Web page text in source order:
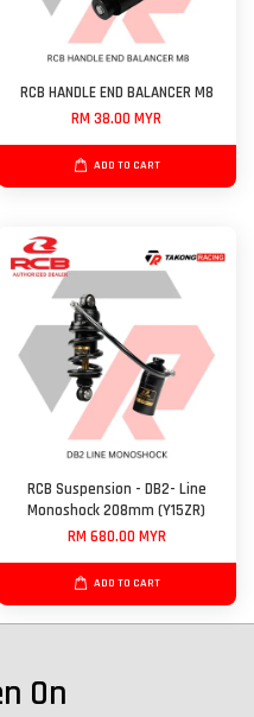
RCB HANDLE END BALANCER M8
RM 38.00 MYR
ADD TO CART
RCB Suspension - DB2- Line
Monoshock 208mm (Y15ZR)
RM 680.00 MYR
ADD TO CART
On